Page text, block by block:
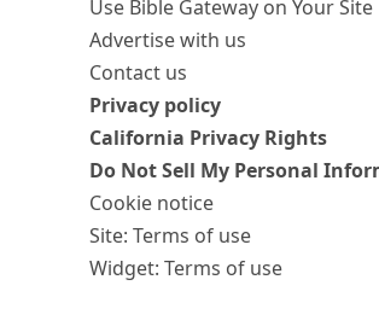
Use Bible Gateway on Your Site
Advertise with us
Contact us
Privacy policy
California Privacy Rights
Do Not Sell My Personal
Cookie notice
Site: Terms of use
Widget: Terms of use